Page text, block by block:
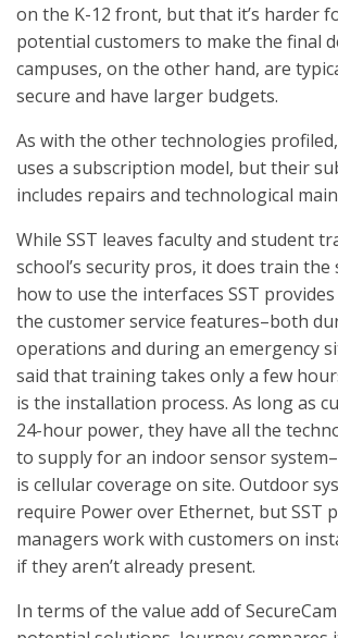
on the K-12 front, but that it’s harder
potential customers to make the final
campuses, on the other hand, are
secure and have larger budgets.
As with the other technologies
uses a subscription model, but their
includes repairs and technological
While SST leaves faculty and student
school’s security pros, it does train
how to use the interfaces SST
the customer service features–both
operations and during an emergency
said that training takes only a few
is the installation process. As long as
24-hour power, they have all the
to supply for an indoor sensor
is cellular coverage on site. Outdoor
require Power over Ethernet, but SST
managers work with customers on
if they aren’t already present.
In terms of the value add of